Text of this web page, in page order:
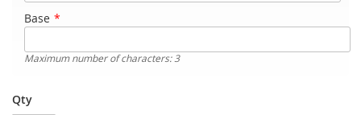
Base
Maximum number of characters: 3
Qty